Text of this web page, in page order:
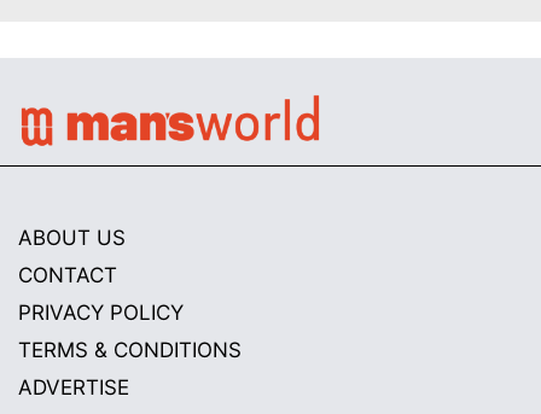
ABOUT US
CONTACT
PRIVACY POLICY
TERMS & CONDITIONS
ADVERTISE